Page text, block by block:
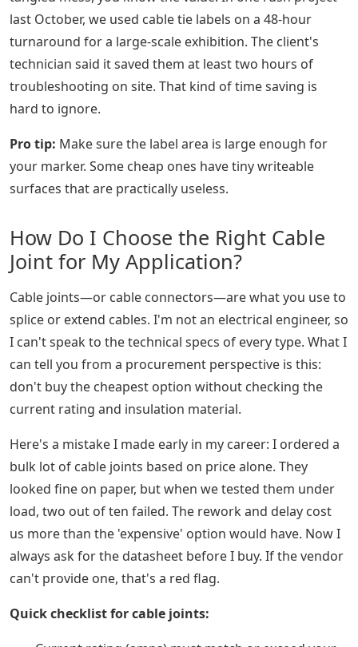
last October, we used cable tie labels on a 48-hour
turnaround for a large-scale exhibition. The client's
technician said it saved them at least two hours of
troubleshooting on site. That kind of time saving is
hard to ignore.
Pro tip: Make sure the label area is large enough for
your marker. Some cheap ones have tiny writeable
surfaces that are practically useless.
How Do I Choose the Right Cable
Joint for My Application?
Cable joints—or cable connectors—are what you use to
splice or extend cables. I'm not an electrical engineer, so
I can't speak to the technical specs of every type. What I
can tell you from a procurement perspective is this:
don't buy the cheapest option without checking the
current rating and insulation material.
Here's a mistake I made early in my career: I ordered a
bulk lot of cable joints based on price alone. They
looked fine on paper, but when we tested them under
load, two out of ten failed. The rework and delay cost
us more than the 'expensive' option would have. Now I
always ask for the datasheet before I buy. If the vendor
can't provide one, that's a red flag.
Quick checklist for cable joints: